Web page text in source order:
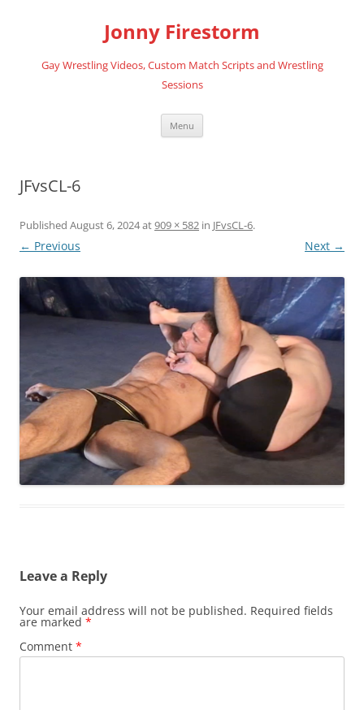
Jonny Firestorm
Gay Wrestling Videos, Custom Match Scripts and Wrestling
Sessions
Menu
JFvsCL-6
Published August 6, 2024at909 × 582 in JFvsCL-6.
← Previous Next →
Leave a Reply
Your email address will not be published. Required fields
are marked *
Comment *